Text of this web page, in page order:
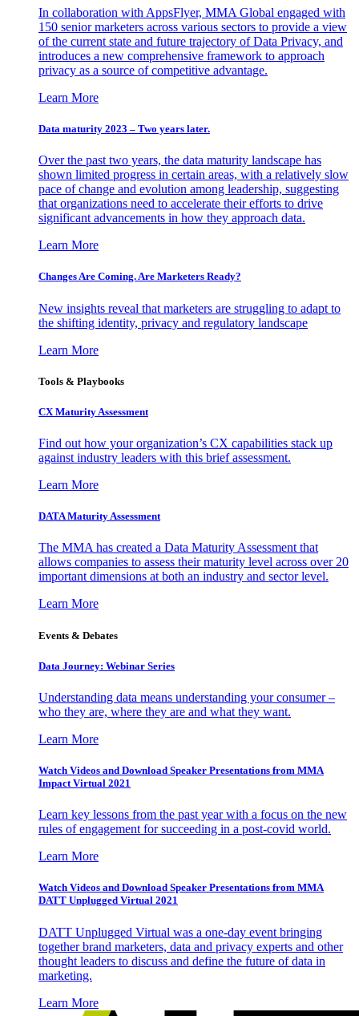
In collaboration with AppsFlyer, MMA Global engaged with
150 senior marketers across various sectors to provide a view
of the current state and future trajectory of Data Privacy, and
introduces a new comprehensive framework to approach
privacy as a source of competitive advantage.
Learn More
Data maturity 2023 – Two years later.
Over the past two years, the data maturity landscape has
shown limited progress in certain areas, with a relatively slow
pace of change and evolution among leadership, suggesting
that organizations need to accelerate their efforts to drive
significant advancements in how they approach data.
Learn More
Changes Are Coming. Are Marketers Ready?
New insights reveal that marketers are struggling to adapt to
the shifting identity, privacy and regulatory landscape
Learn More
Tools & Playbooks
CX Maturity Assessment
Find out how your organization’s CX capabilities stack up
against industry leaders with this brief assessment.
Learn More
DATA Maturity Assessment
The MMA has created a Data Maturity Assessment that
allows companies to assess their maturity level across over 20
important dimensions at both an industry and sector level.
Learn More
Events & Debates
Data Journey: Webinar Series
Understanding data means understanding your consumer –
who they are, where they are and what they want.
Learn More
Watch Videos and Download Speaker Presentations from MMA
Impact Virtual 2021
Learn key lessons from the past year with a focus on the new
rules of engagement for succeeding in a post-covid world.
Learn More
Watch Videos and Download Speaker Presentations from MMA
DATT Unplugged Virtual 2021
DATT Unplugged Virtual was a one-day event bringing
together brand marketers, data and privacy experts and other
thought leaders to discuss and define the future of data in
marketing.
Learn More